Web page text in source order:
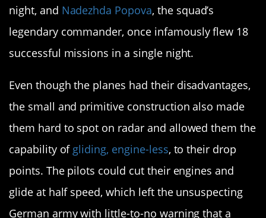
night, and Nadezhda Popova, the squad’s
legendary commander, once infamously flew 18
successful missions in a single night.
Even though the planes had their disadvantages,
the small and primitive construction also made
them hard to spot on radar and allowed them the
capability of gliding, engine-less, to their drop
points. The pilots could cut their engines and
glide at half speed, which left the unsuspecting
German army with little-to-no warning that a